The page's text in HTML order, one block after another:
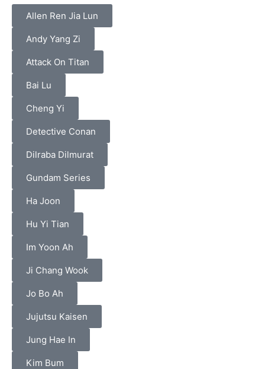
Allen Ren Jia Lun
Andy Yang Zi
Attack On Titan
Bai Lu
Cheng Yi
Detective Conan
Dilraba Dilmurat
Gundam Series
Ha Joon
Hu Yi Tian
Im Yoon Ah
Ji Chang Wook
Jo Bo Ah
Jujutsu Kaisen
Jung Hae In
Kim Bum